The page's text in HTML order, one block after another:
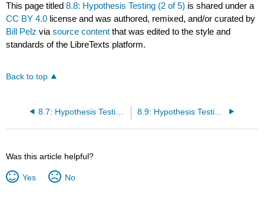
This page titled8.8: Hypothesis Testing (2 of 5) is shared under a
CC BY 4.0 license and was authored, remixed, and/or curated by
Bill Pelz viasource content that was edited to the style and
standards of the LibreTexts platform.
Back to top
8.7: Hypothesis Testing (1 of 5) 8.9: Hypothesis Testing (4 of 5)
Was this article helpful?
Yes No